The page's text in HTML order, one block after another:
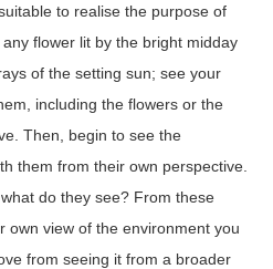
to realise the purpose of
flower lit by the bright midday
of the setting sun; see your
including the flowers or the
Then, begin to see the
them from their own perspective.
do they see? From these
own view of the environment you
from seeing it from a broader